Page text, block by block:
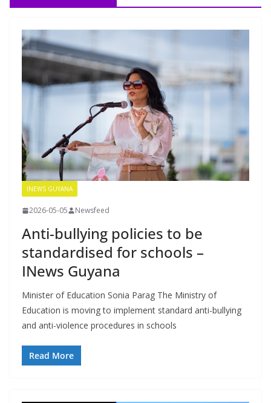
INEWS GUYANA
2026-05-05 Newsfeed
Anti-bullying policies to be
standardised for schools –
INews Guyana
Minister of Education Sonia Parag The Ministry of
Education is moving to implement standard anti-bullying
and anti-violence procedures in schools
Read More